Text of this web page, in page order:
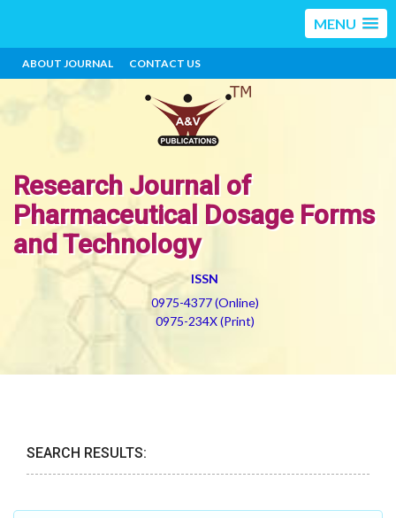
MENU
ABOUT JOURNAL CONTACT US
Research Journal of
Pharmaceutical Dosage Forms
and Technology
ISSN
0975-4377 (Online)
0975-234X (Print)
SEARCH RESULTS: